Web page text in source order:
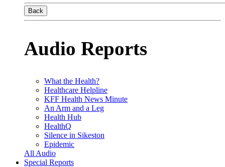
Back
Audio Reports
What the Health?
Healthcare Helpline
KFF Health News Minute
An Arm and a Leg
Health Hub
HealthQ
Silence in Sikeston
Epidemic
All Audio
Special Reports